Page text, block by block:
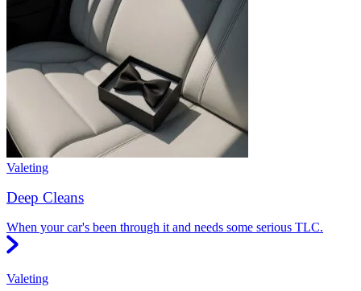
Valeting
Deep Cleans
When your car's been through it and needs some serious TLC.
Valeting